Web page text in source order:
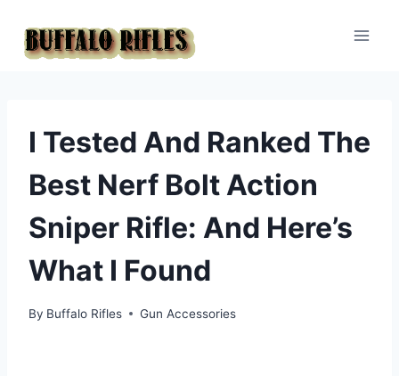
content
I Tested And Ranked The
Best Nerf Bolt Action
Sniper Rifle: And Here’s
What I Found
By Buffalo Rifles Gun Accessories